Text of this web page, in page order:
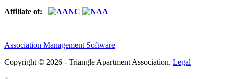
Affiliate of:
Association Management Software
Copyright © 2026 - Triangle Apartment Association. Legal